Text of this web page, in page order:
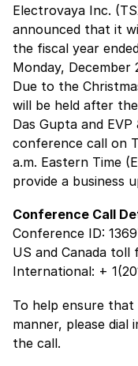
Electrovaya Inc.
announced that it
the fiscal year
Monday,
Due to the
will be held after
Das Gupta and
conference call on
a.m. Eastern Time
provide a business
Conference Call
Conference ID:
US and Canada toll
International: +
To help ensure
manner, please
the call.